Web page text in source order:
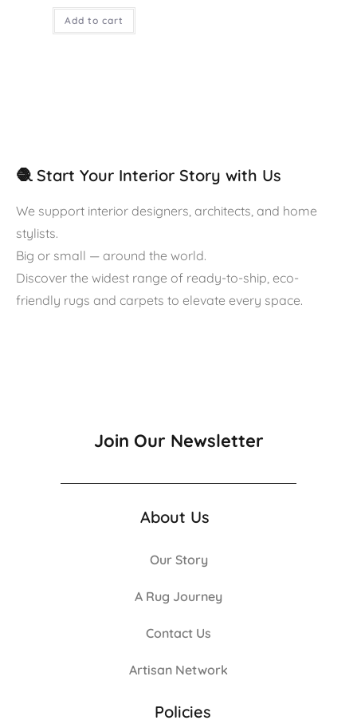
Add to cart
🧶 Start Your Interior Story with Us
We support interior designers, architects, and home
stylists.
Big or small — around the world.
Discover the widest range of ready-to-ship, eco-
friendly rugs and carpets to elevate every space.
Join Our Newsletter
About Us
Our Story
A Rug Journey
Contact Us
Artisan Network
Policies